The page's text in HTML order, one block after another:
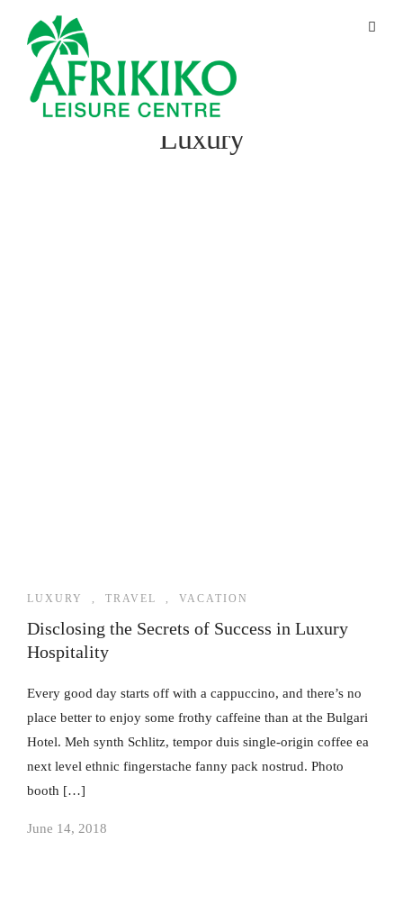
Luxury
LUXURY , TRAVEL , VACATION
Disclosing the Secrets of Success in Luxury
Hospitality
Every good day starts off with a cappuccino, and there’s no
place better to enjoy some frothy caffeine than at the Bulgari
Hotel. Meh synth Schlitz, tempor duis single-origin coffee ea
next level ethnic fingerstache fanny pack nostrud. Photo
booth […]
June 14, 2018